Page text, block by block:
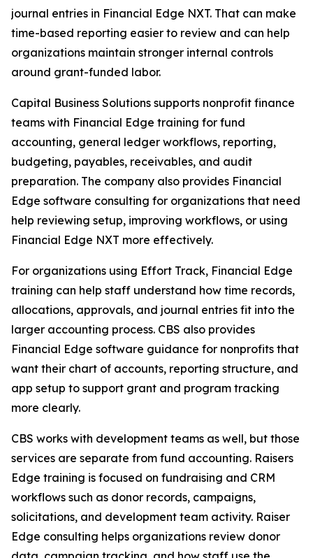
journal entries in Financial Edge NXT. That can make
time-based reporting easier to review and can help
organizations maintain stronger internal controls
around grant-funded labor.
Capital Business Solutions supports nonprofit finance
teams with Financial Edge training for fund
accounting, general ledger workflows, reporting,
budgeting, payables, receivables, and audit
preparation. The company also provides Financial
Edge software consulting for organizations that need
help reviewing setup, improving workflows, or using
Financial Edge NXT more effectively.
For organizations using Effort Track, Financial Edge
training can help staff understand how time records,
allocations, approvals, and journal entries fit into the
larger accounting process. CBS also provides
Financial Edge software guidance for nonprofits that
want their chart of accounts, reporting structure, and
app setup to support grant and program tracking
more clearly.
CBS works with development teams as well, but those
services are separate from fund accounting. Raisers
Edge training is focused on fundraising and CRM
workflows such as donor records, campaigns,
solicitations, and development team activity. Raiser
Edge consulting helps organizations review donor